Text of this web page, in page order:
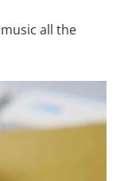
all the